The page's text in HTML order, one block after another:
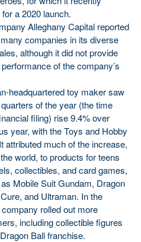
a 2020 launch.
Alleghany Capital reported
companies in its diverse
although it did not provide
of the company’s
headquartered toy maker saw
of the year (the time
filing) rise 9.4% over
year, with the Toys and Hobby
attributed much of the increase,
world, to products for teens
collectibles, and card games,
Mobile Suit Gundam, Dragon
and Ultraman. In the
rolled out more
including collectible figures
Ball franchise.